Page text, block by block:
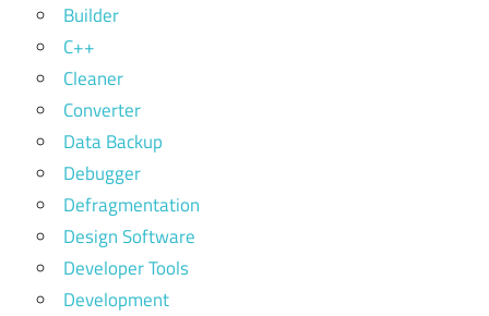
Builder
C++
Cleaner
Converter
Data Backup
Debugger
Defragmentation
Design Software
Developer Tools
Development